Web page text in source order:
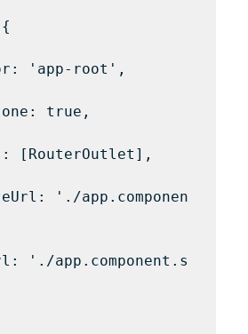
'app-root',
true,
'./app.componen
app.component.s